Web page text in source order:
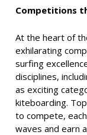
Competitions
At the heart of
exhilarating
surfing
disciplines,
as exciting
kiteboarding.
to compete,
waves and earn